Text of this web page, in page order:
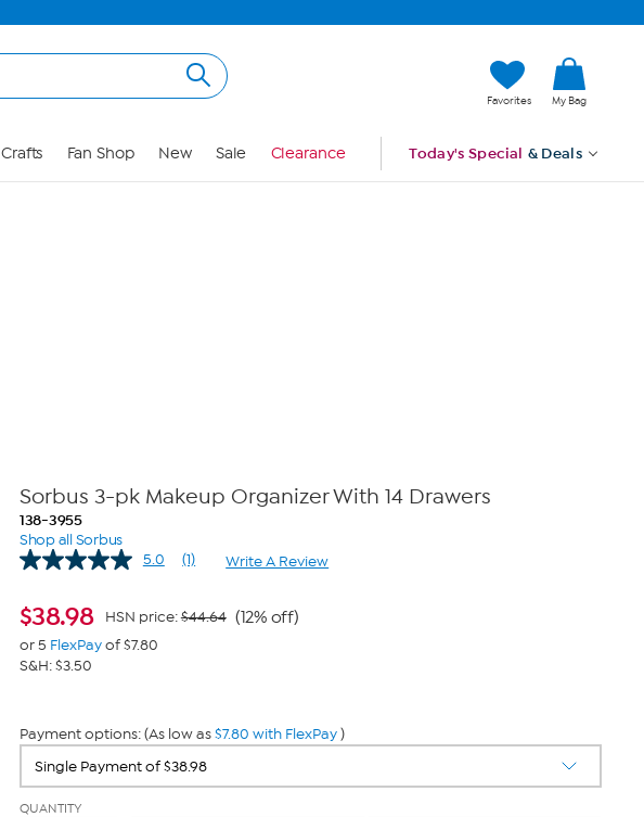
Favorites My Bag
Crafts Fan Shop New Sale Clearance Today's Special & Deals
Sorbus 3-pk Makeup Organizer With 14 Drawers
138-3955
Shop all Sorbus
5.0
Read
Same
(1) Write A Review
$38.98 HSN price:$44.64 (12% off)
or 5 FlexPayof $7.80
S&H: $3.50
Payment options: (As low as$7.80 with FlexPay)
QUANTITY